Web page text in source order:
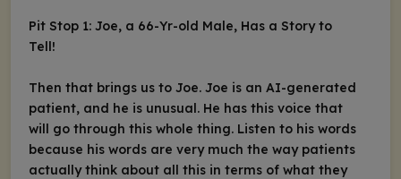
Pit Stop 1: Joe, a 66-Yr-old Male, Has a Story to
Tell!
Then that brings us to Joe. Joe is an AI-generated
patient, and he is unusual. He has this voice that
will go through this whole thing. Listen to his words
because his words are very much the way patients
actually think about all this in terms of what they